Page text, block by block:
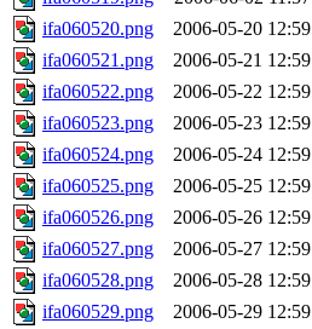
ifa060520.png
2006-05-20 12:59
ifa060521.png
2006-05-21 12:59
ifa060522.png
2006-05-22 12:59
ifa060523.png
2006-05-23 12:59
ifa060524.png
2006-05-24 12:59
ifa060525.png
2006-05-25 12:59
ifa060526.png
2006-05-26 12:59
ifa060527.png
2006-05-27 12:59
ifa060528.png
2006-05-28 12:59
ifa060529.png
2006-05-29 12:59